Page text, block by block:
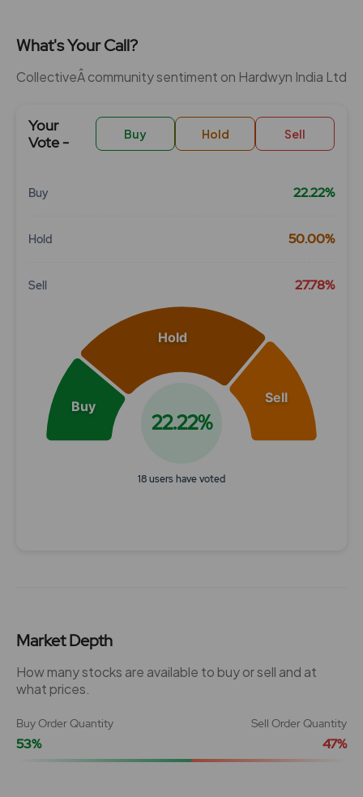
What's Your Call?
CollectiveÂ community sentiment on Hardwyn India Ltd
Your
Vote -
Buy Hold Sell
Buy 22.22%
Hold 50.00%
Sell 27.78%
Chart
Buy
Hold
Sell
22.22%
18 users have voted
Market Depth
How many stocks are available to buy or sell and at
what prices.
Buy Order Quantity
53%
Sell Order Quantity
47%